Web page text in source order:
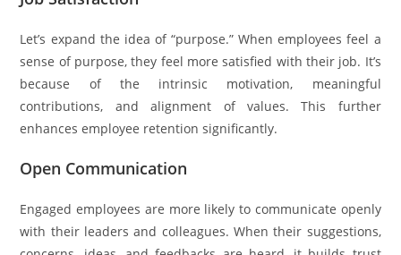
Let’s expand the idea of “purpose.” When employees feel a
sense of purpose, they feel more satisfied with their job. It’s
because of the intrinsic motivation, meaningful
contributions, and alignment of values. This further
enhances employee retention significantly.
Open Communication
Engaged employees are more likely to communicate openly
with their leaders and colleagues. When their suggestions,